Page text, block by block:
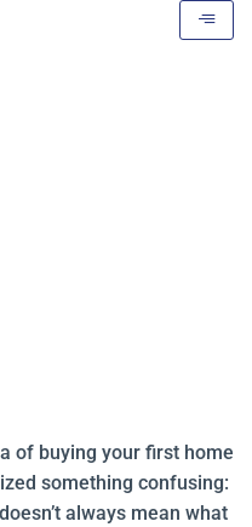
of buying your first home
something confusing:
always mean what